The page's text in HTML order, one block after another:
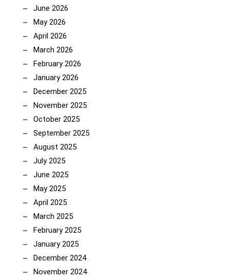
June 2026
May 2026
April 2026
March 2026
February 2026
January 2026
December 2025
November 2025
October 2025
September 2025
August 2025
July 2025
June 2025
May 2025
April 2025
March 2025
February 2025
January 2025
December 2024
November 2024